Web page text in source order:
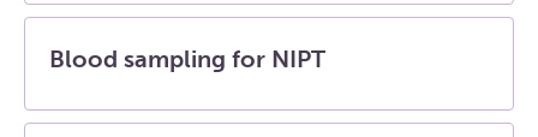
Blood sampling for NIPT